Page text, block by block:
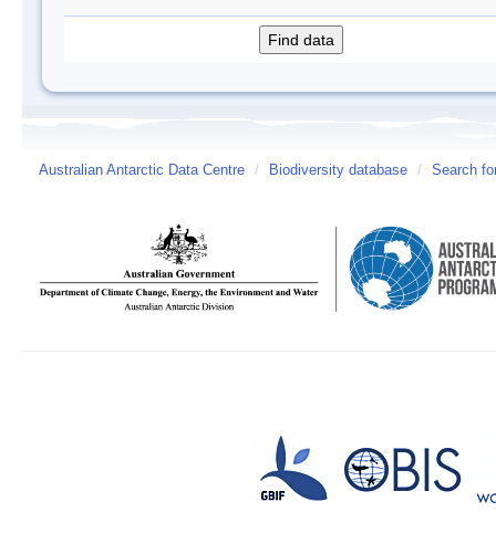
Australian Antarctic Data Centre / Biodiversity database / Search